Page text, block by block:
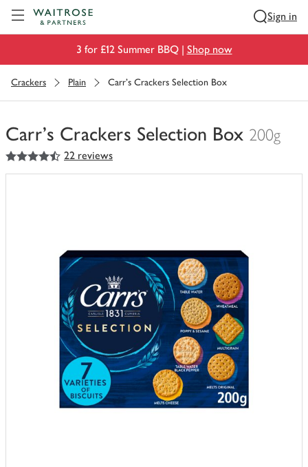
Sign in
3 for £12 Summer BBQ | Shop now
Crackers Plain Carr's Crackers Selection Box
Carr's Crackers Selection Box 200g
You
have
4.5
out of 5 stars 22 reviews